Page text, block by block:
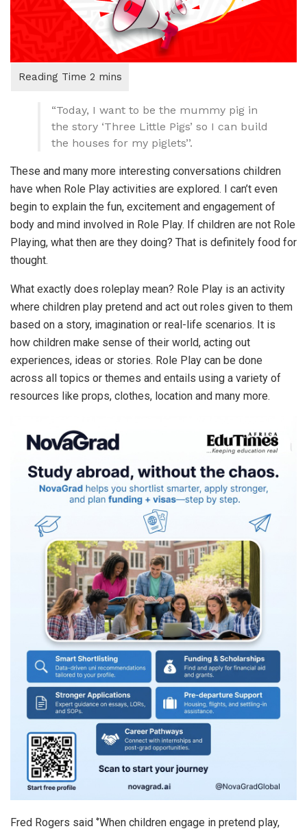
“Today, I want to be the mummy pig in
the story ‘Three Little Pigs’ so I can build
the houses for my piglets’’.
These and many more interesting conversations children
have when Role Play activities are explored. I can’t even
begin to explain the fun, excitement and engagement of
body and mind involved in Role Play. If children are not Role
Playing, what then are they doing? That is definitely food for
thought.
What exactly does roleplay mean? Role Play is an activity
where children play pretend and act out roles given to them
based on a story, imagination or real-life scenarios. It is
how children make sense of their world, acting out
experiences, ideas or stories. Role Play can be done
across all topics or themes and entails using a variety of
resources like props, clothes, location and many more.
Fred Rogers said ‘’When children engage in pretend play,